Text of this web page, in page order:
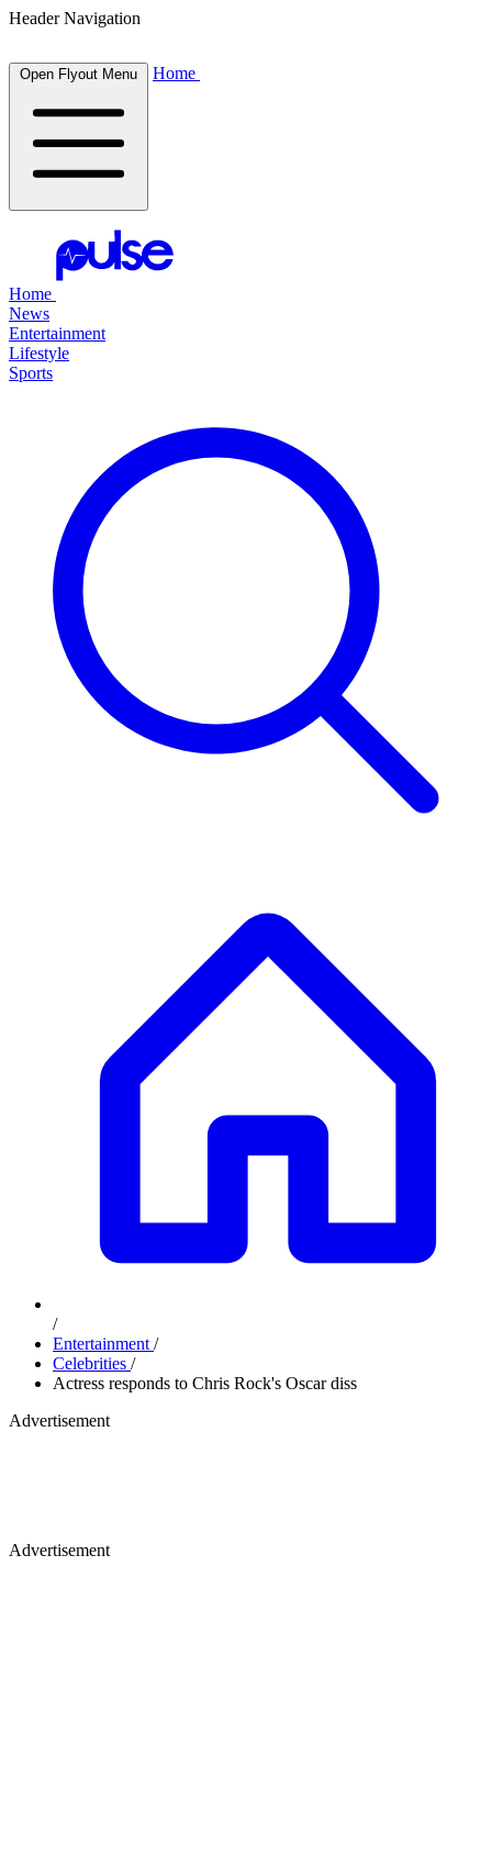
Header Navigation
Open Flyout Menu Home
Home
News
Entertainment
Lifestyle
Sports
/
Entertainment /
Celebrities /
Actress responds to Chris Rock's Oscar diss
Advertisement
Advertisement